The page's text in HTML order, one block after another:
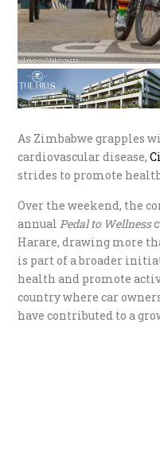
As Zimbabwe grapples
cardiovascular disease,
strides to promote
Over the weekend, the
annual Pedal to Wellness
Harare, drawing more
is part of a broader
health and promote
country where car
have contributed to a